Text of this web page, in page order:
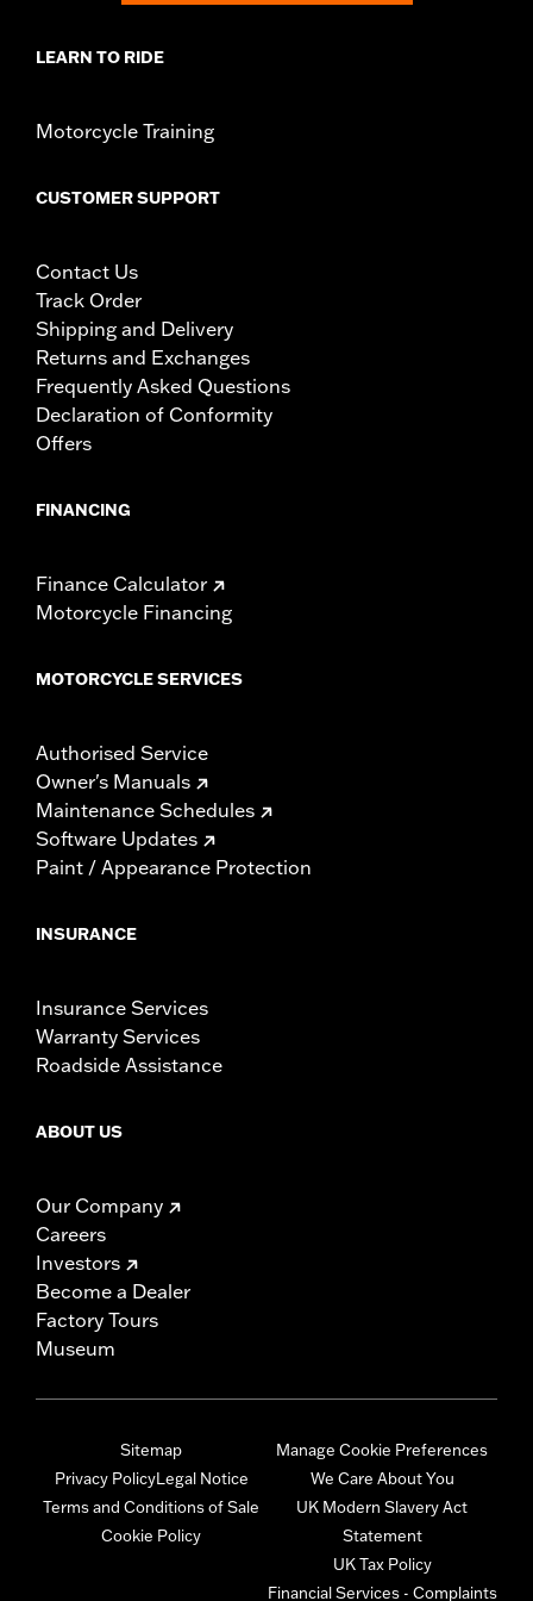
LEARN TO RIDE
Motorcycle Training
CUSTOMER SUPPORT
Contact Us
Track Order
Shipping and Delivery
Returns and Exchanges
Frequently Asked Questions
Declaration of Conformity
Offers
FINANCING
Finance Calculator
Motorcycle Financing
MOTORCYCLE SERVICES
Authorised Service
Owner's Manuals
Maintenance Schedules
Software Updates
Paint / Appearance Protection
INSURANCE
Insurance Services
Warranty Services
Roadside Assistance
ABOUT US
Our Company
Careers
Investors
Become a Dealer
Factory Tours
Museum
Sitemap
Privacy PolicyLegal Notice
Terms and Conditions of Sale
Cookie Policy
Manage Cookie Preferences
We Care About You
UK Modern Slavery Act
Statement
UK Tax Policy
Financial Services - Complaints